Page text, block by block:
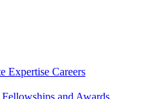
Expertise Careers